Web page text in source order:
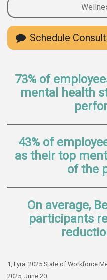
Schedule
73% of
mental health
43% of
as their top
of the
On average,
participants
1, Lyra. 2025 State of Workforce
2025, June 20